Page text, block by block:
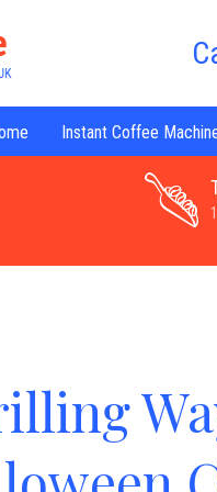
Instant Coffee